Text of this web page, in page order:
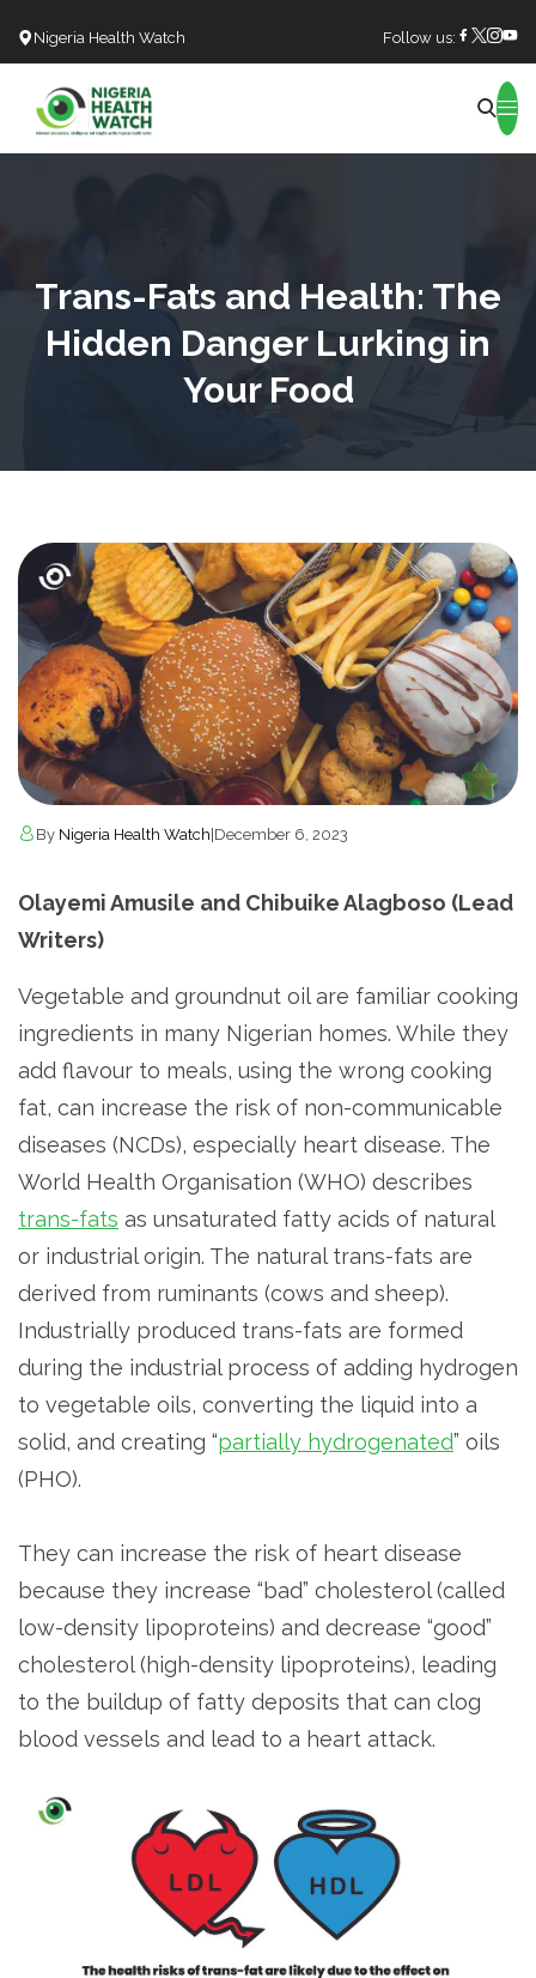
Nigeria Health Watch Follow us:
Trans-Fats and Health: The
Hidden Danger Lurking in
Your Food
By Nigeria Health Watch December 6, 2023
Olayemi Amusile and Chibuike Alagboso (Lead
Writers)
Vegetable and groundnut oil are familiar cooking
ingredients in many Nigerian homes. While they
add flavour to meals, using the wrong cooking
fat, can increase the risk of non-communicable
diseases (NCDs), especially heart disease. The
World Health Organisation (WHO) describes
trans-fats as unsaturated fatty acids of natural
or industrial origin. The natural trans-fats are
derived from ruminants (cows and sheep).
Industrially produced trans-fats are formed
during the industrial process of adding hydrogen
to vegetable oils, converting the liquid into a
solid, and creating “partially hydrogenated” oils
(PHO).
They can increase the risk of heart disease
because they increase “bad” cholesterol (called
low-density lipoproteins) and decrease “good”
cholesterol (high-density lipoproteins), leading
to the buildup of fatty deposits that can clog
blood vessels and lead to a heart attack.